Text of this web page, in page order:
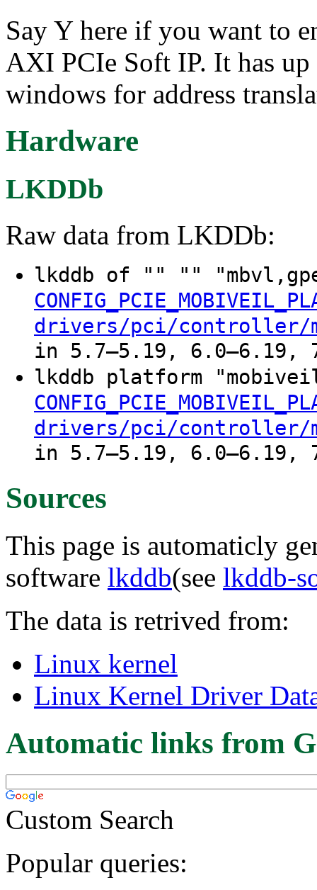
Say Y here if you want to
AXI PCIe Soft IP. It has
windows for address
Hardware
LKDDb
Raw data from LKDDb:
lkddb of "" ""
drivers/pci/controller/
in 5.7–5.19, 6.0–6.19,
lkddb platform
drivers/pci/controller/
in 5.7–5.19, 6.0–6.19,
Sources
This page is automaticly
software lkddb(see lkddb-
The data is retrived from:
Linux kernel
Linux Kernel Driver
Automatic links from
Custom Search
Popular queries: